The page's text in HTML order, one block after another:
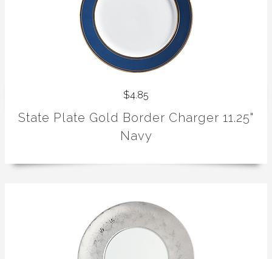
$4.85
State Plate Gold Border Charger 11.25"
Navy